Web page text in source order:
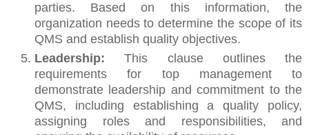
parties. Based on this information, the
organization needs to determine the scope of its
QMS and establish quality objectives.
Leadership: This clause outlines the
requirements for top management to
demonstrate leadership and commitment to the
QMS, including establishing a quality policy,
assigning roles and responsibilities, and